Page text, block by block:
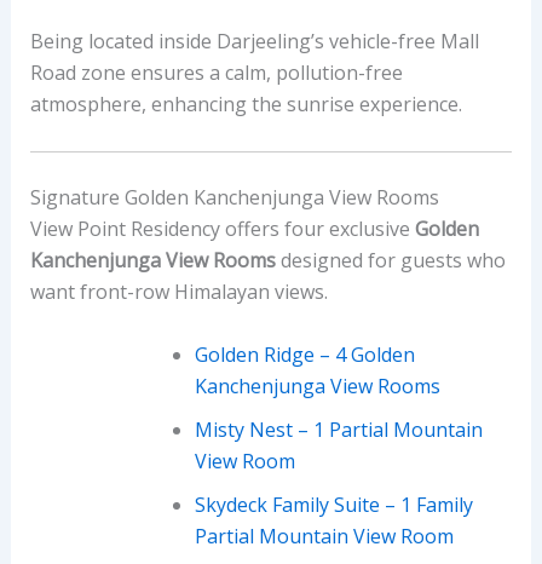
Being located inside Darjeeling’s vehicle-free Mall
Road zone ensures a calm, pollution-free
atmosphere, enhancing the sunrise experience.
Signature Golden Kanchenjunga View Rooms
View Point Residency offers four exclusive Golden
Kanchenjunga View Roomsdesigned for guests who
want front-row Himalayan views.
Golden Ridge – 4 Golden
Kanchenjunga View Rooms
Misty Nest – 1 Partial Mountain
View Room
Skydeck Family Suite – 1 Family
Partial Mountain View Room